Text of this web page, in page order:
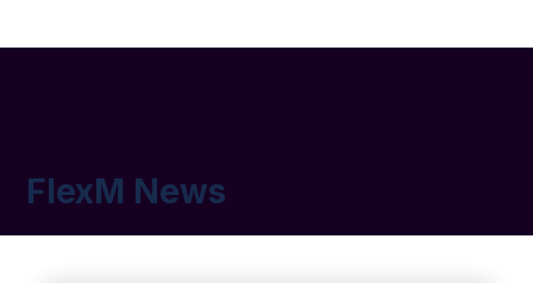
FlexM News